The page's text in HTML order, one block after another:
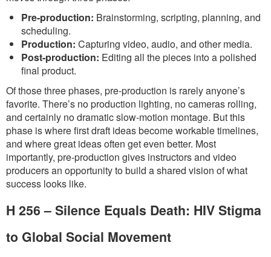
Pre-production: Brainstorming, scripting, planning, and
scheduling.
Production: Capturing video, audio, and other media.
Post-production: Editing all the pieces into a polished
final product.
Of those three phases, pre-production is rarely anyone’s
favorite. There’s no production lighting, no cameras rolling,
and certainly no dramatic slow-motion montage. But this
phase is where first draft ideas become workable timelines,
and where great ideas often get even better. Most
importantly, pre-production gives instructors and video
producers an opportunity to build a shared vision of what
success looks like.
H 256 – Silence Equals Death: HIV Stigma
to Global Social Movement